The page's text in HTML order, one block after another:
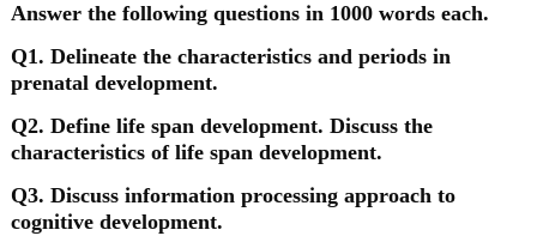
Answer the following questions in 1000 words each.
Q1. Delineate the characteristics and periods in
prenatal development.
Q2. Define life span development. Discuss the
characteristics of life span development.
Q3. Discuss information processing approach to
cognitive development.